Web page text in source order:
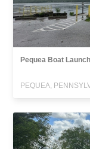
Pequea Boat Launch
PEQUEA,